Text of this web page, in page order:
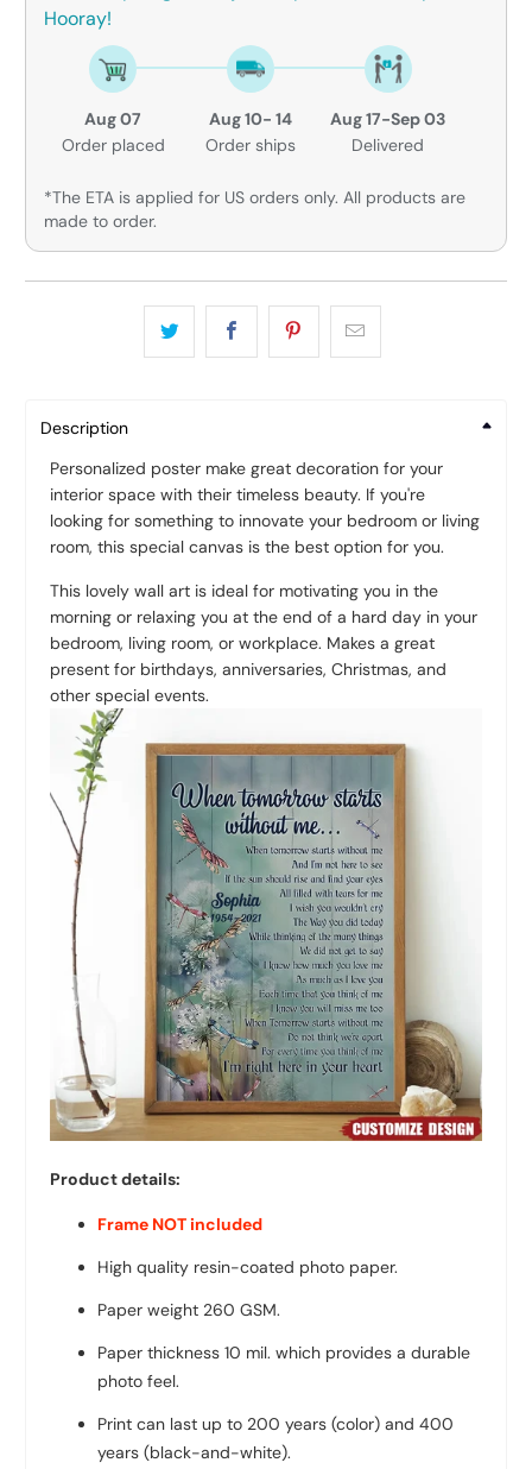
Hooray!
Aug 07
Order placed
Aug 10- 14
Order ships
Aug 17-Sep 03
Delivered
*The ETA is applied for US orders only. All products are
made to order.
Description
Personalized poster make great decoration for your
interior space with their timeless beauty. If you're
looking for something to innovate your bedroom or living
room, this special canvas is the best option for you.
This lovely wall art is ideal for motivating you in the
morning or relaxing you at the end of a hard day in your
bedroom, living room, or workplace. Makes a great
present for birthdays, anniversaries, Christmas, and
other special events.
Product details:
Frame NOT included
High quality resin-coated photo paper.
Paper weight 260 GSM.
Paper thickness 10 mil. which provides a durable
photo feel.
Print can last up to 200 years (color) and 400
years (black-and-white).